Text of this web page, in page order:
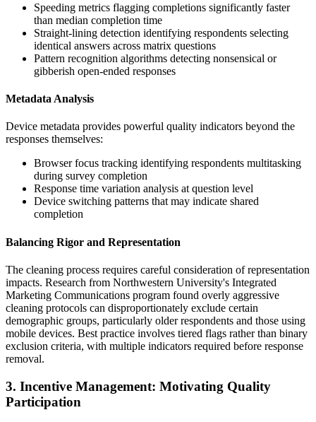
Speeding metrics flagging completions significantly faster
than median completion time
Straight-lining detection identifying respondents selecting
identical answers across matrix questions
Pattern recognition algorithms detecting nonsensical or
gibberish open-ended responses
Metadata Analysis
Device metadata provides powerful quality indicators beyond the
responses themselves:
Browser focus tracking identifying respondents multitasking
during survey completion
Response time variation analysis at question level
Device switching patterns that may indicate shared
completion
Balancing Rigor and Representation
The cleaning process requires careful consideration of representation
impacts. Research from Northwestern University's Integrated
Marketing Communications program found overly aggressive
cleaning protocols can disproportionately exclude certain
demographic groups, particularly older respondents and those using
mobile devices. Best practice involves tiered flags rather than binary
exclusion criteria, with multiple indicators required before response
removal.
3. Incentive Management: Motivating Quality
Participation